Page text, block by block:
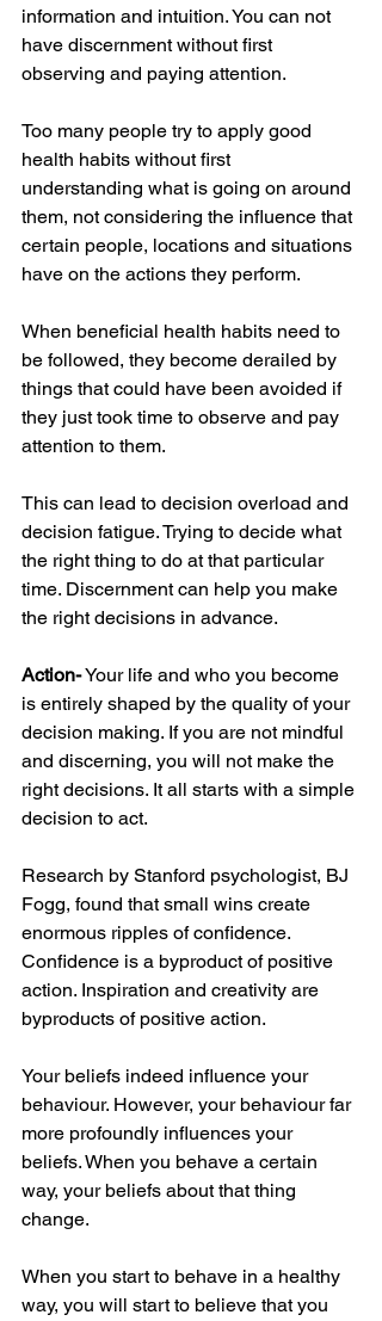
information and intuition. You can not
have discernment without first
observing and paying attention.
Too many people try to apply good
health habits without first
understanding what is going on around
them, not considering the influence that
certain people, locations and situations
have on the actions they perform.
When beneficial health habits need to
be followed, they become derailed by
things that could have been avoided if
they just took time to observe and pay
attention to them.
This can lead to decision overload and
decision fatigue. Trying to decide what
the right thing to do at that particular
time. Discernment can help you make
the right decisions in advance.
Action- Your life and who you become
is entirely shaped by the quality of your
decision making. If you are not mindful
and discerning, you will not make the
right decisions. It all starts with a simple
decision to act.
Research by Stanford psychologist, BJ
Fogg, found that small wins create
enormous ripples of confidence.
Confidence is a byproduct of positive
action. Inspiration and creativity are
byproducts of positive action.
Your beliefs indeed influence your
behaviour. However, your behaviour far
more profoundly influences your
beliefs. When you behave a certain
way, your beliefs about that thing
change.
When you start to behave in a healthy
way, you will start to believe that you